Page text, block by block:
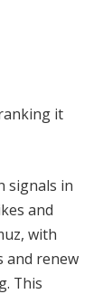
it
signals in
and
with
and renew
This